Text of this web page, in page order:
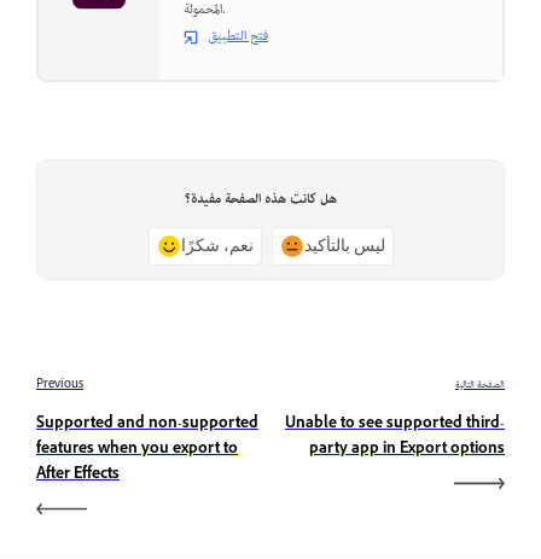
المحمولة.
فتح التطبيق
هل كانت هذه الصفحة مفيدة؟
نعم، شكرًا ليس بالتأكيد
Previous
Supported and non-supported
features when you export to
After Effects
الصفحة التالية
Unable to see supported third-
party app in Export options